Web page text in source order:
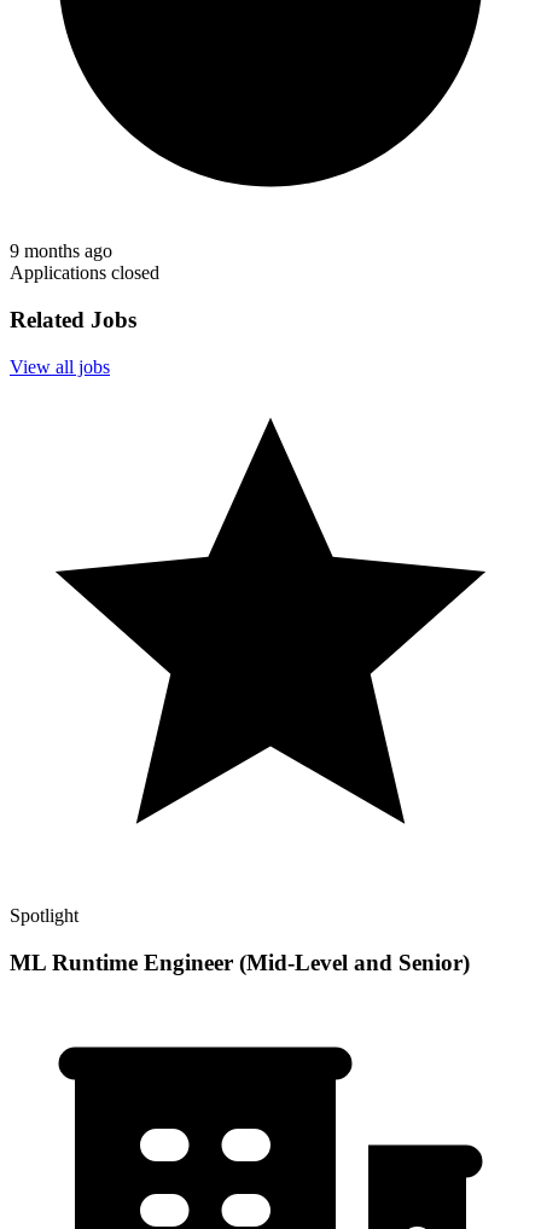
9 months ago
Applications closed
Related Jobs
View all jobs
Spotlight
ML Runtime Engineer (Mid-Level and Senior)